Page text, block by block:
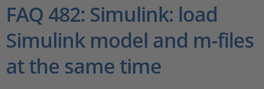
Magazine
Company
FAQ 482: Simulink: load
Simulink model and m-files
at the same time